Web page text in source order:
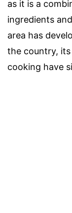
as it is a
ingredients
area has
the country,
cooking have